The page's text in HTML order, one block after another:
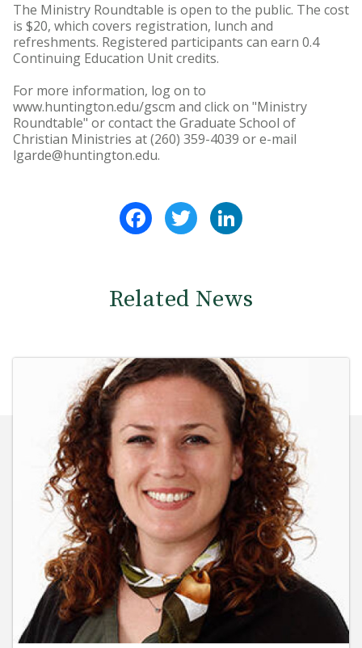
The Ministry Roundtable is open to the public. The cost
is $20, which covers registration, lunch and
refreshments. Registered participants can earn 0.4
Continuing Education Unit credits.
For more information, log on to
www.huntington.edu/gscm and click on "Ministry
Roundtable" or contact the Graduate School of
Christian Ministries at (260) 359-4039 or e-mail
lgarde@huntington.edu.
FacebookTwitter
Related News